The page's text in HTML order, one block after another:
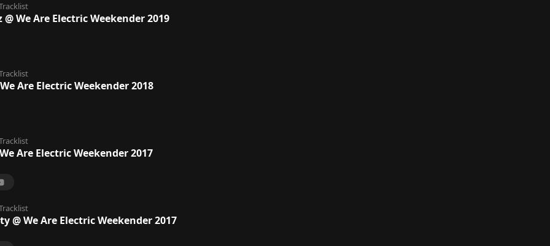
@ We Are Electric Weekender 2019
Are Electric Weekender 2018
Are Electric Weekender 2017
@ We Are Electric Weekender 2017